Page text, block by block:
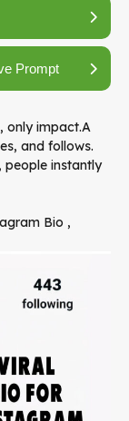
Prompt
only impact.A
and follows.
people instantly
Bio ,